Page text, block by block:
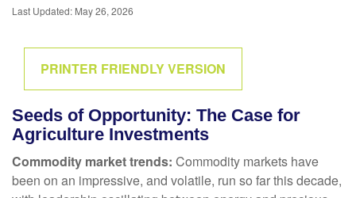
Last Updated: May 26, 2026
PRINTER FRIENDLY VERSION
Seeds of Opportunity: The Case for
Agriculture Investments
Commodity market trends: Commodity markets have
been on an impressive, and volatile, run so far this decade,